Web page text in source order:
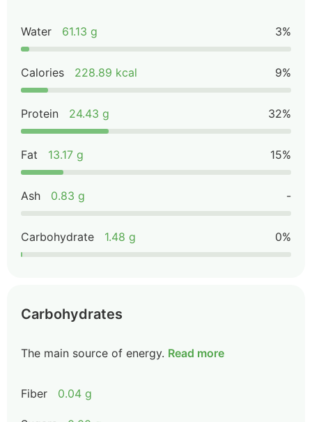
Water 61.13 g 3%
Calories 228.89 kcal 9%
Protein 24.43 g 32%
Fat 13.17 g 15%
Ash 0.83 g -
Carbohydrate 1.48 g 0%
Carbohydrates
The main source of energy. Read more
Fiber 0.04 g